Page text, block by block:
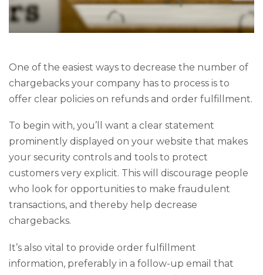
One of the easiest ways to decrease the number of
chargebacks your company has to process is to
offer clear policies on refunds and order fulfillment.
To begin with, you’ll want a clear statement
prominently displayed on your website that makes
your security controls and tools to protect
customers very explicit. This will discourage people
who look for opportunities to make fraudulent
transactions, and thereby help decrease
chargebacks.
It’s also vital to provide order fulfillment
information, preferably in a follow-up email that